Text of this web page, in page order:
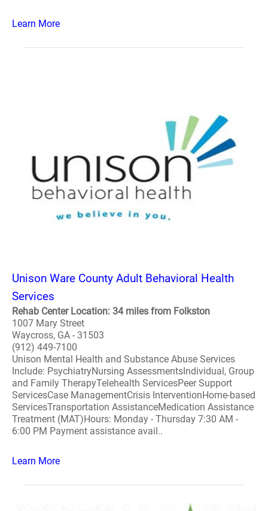
Learn More
Unison Ware County Adult Behavioral Health
Services
Rehab Center Location: 34 miles from Folkston
1007 Mary Street
Waycross, GA - 31503
(912) 449-7100
Unison Mental Health and Substance Abuse Services
Include: PsychiatryNursing AssessmentsIndividual, Group
and Family TherapyTelehealth ServicesPeer Support
ServicesCase ManagementCrisis InterventionHome-based
ServicesTransportation AssistanceMedication Assistance
Treatment (MAT)Hours: Monday - Thursday 7:30 AM -
6:00 PM Payment assistance avail..
Learn More